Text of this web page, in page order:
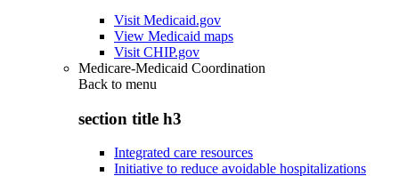
Visit Medicaid.gov
View Medicaid maps
Visit CHIP.gov
Medicare-Medicaid Coordination
Back to menu
section title h3
Integrated care resources
Initiative to reduce avoidable hospitalizations